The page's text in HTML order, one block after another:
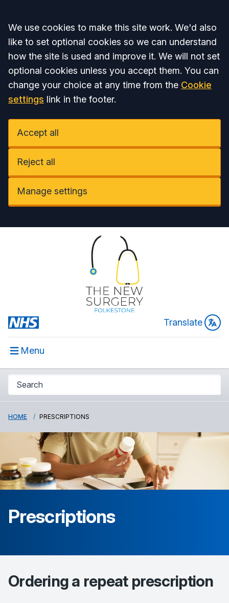
Accept all
We use cookies to make this site work. We'd also
like to set optional cookies so we can understand
how the site is used and improve it. We will not set
optional cookies unless you accept them. You can
change your choice at any time from the Cookie
settings link in the footer.
Accept all
Reject all
Manage settings
Translate
Menu
HOME PRESCRIPTIONS
Prescriptions
Ordering a repeat prescription